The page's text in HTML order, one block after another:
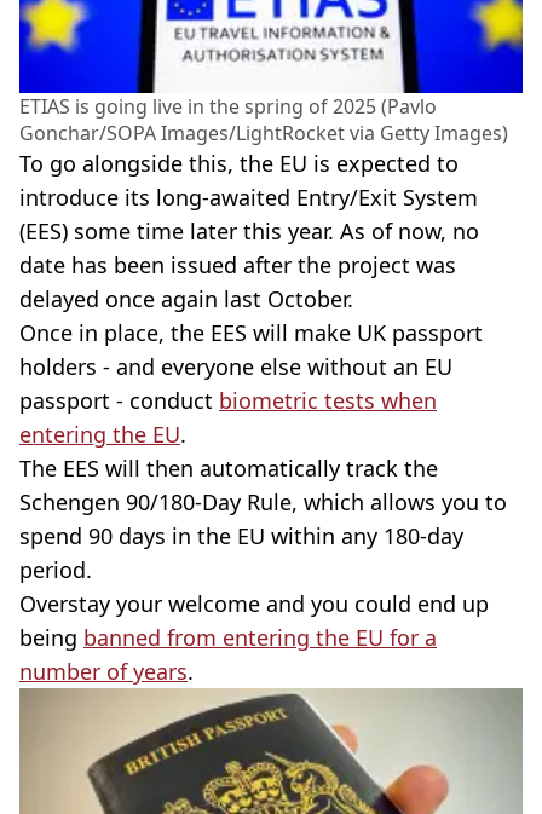
ETIAS is going live in the spring of 2025 (Pavlo
Gonchar/SOPA Images/LightRocket via Getty Images)
To go alongside this, the EU is expected to
introduce its long-awaited Entry/Exit System
(EES) some time later this year. As of now, no
date has been issued after the project was
delayed once again last October.
Once in place, the EES will make UK passport
holders - and everyone else without an EU
passport - conduct biometric tests when
entering the EU.
The EES will then automatically track the
Schengen 90/180-Day Rule, which allows you to
spend 90 days in the EU within any 180-day
period.
Overstay your welcome and you could end up
being banned from entering the EU for a
number of years.